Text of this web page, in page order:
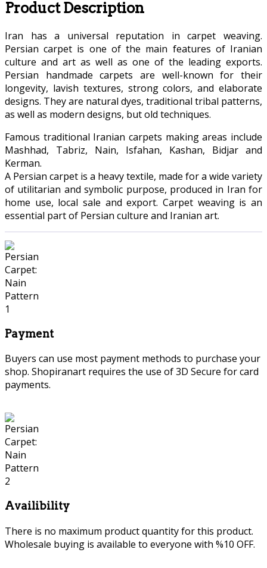
Product Description
Iran has a universal reputation in carpet weaving.
Persian carpet is one of the main features of Iranian
culture and art as well as one of the leading exports.
Persian handmade carpets are well-known for their
longevity, lavish textures, strong colors, and elaborate
designs. They are natural dyes, traditional tribal patterns,
as well as modern designs, but old techniques.
Famous traditional Iranian carpets making areas include
Mashhad, Tabriz, Nain, Isfahan, Kashan, Bidjar and
Kerman.
A Persian carpet is a heavy textile, made for a wide variety
of utilitarian and symbolic purpose, produced in Iran for
home use, local sale and export. Carpet weaving is an
essential part of Persian culture and Iranian art.
Payment
Buyers can use most payment methods to purchase your
shop. Shopiranart requires the use of 3D Secure for card
payments.
Availibility
There is no maximum product quantity for this product.
Wholesale buying is available to everyone with %10 OFF.